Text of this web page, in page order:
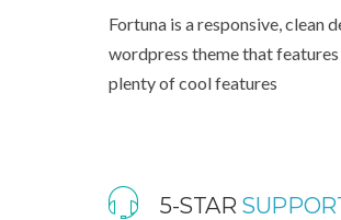
Fortuna is a responsive, clean
wordpress theme that features
plenty of cool features
5-STAR